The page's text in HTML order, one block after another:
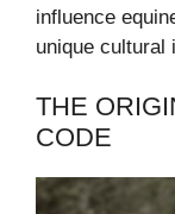
influence
unique cultural
THE
CODE